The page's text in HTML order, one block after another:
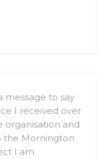
message to say
I received over
organisation and
the Mornington
I am